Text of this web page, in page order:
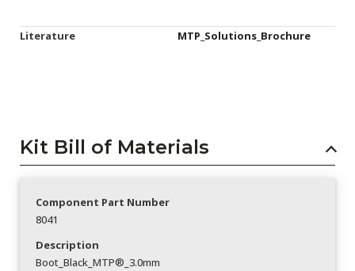
Literature MTP_Solutions_Brochure
Kit Bill of Materials
Component Part Number
8041
Description
Boot_Black_MTP®_3.0mm